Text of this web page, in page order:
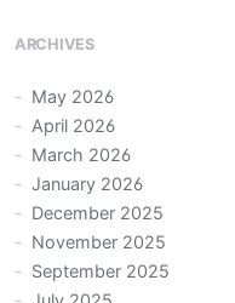
ARCHIVES
May 2026
April 2026
March 2026
January 2026
December 2025
November 2025
September 2025